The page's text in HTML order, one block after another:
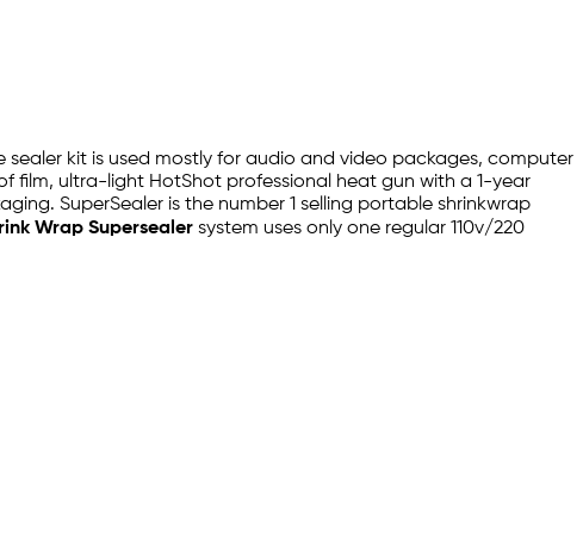
sealer kit is used mostly for audio and video packages, computer
film, ultra-light HotShot professional heat gun with a 1-year
SuperSealer is the number 1 selling portable shrinkwrap
Wrap Supersealer system uses only one regular 110v/220